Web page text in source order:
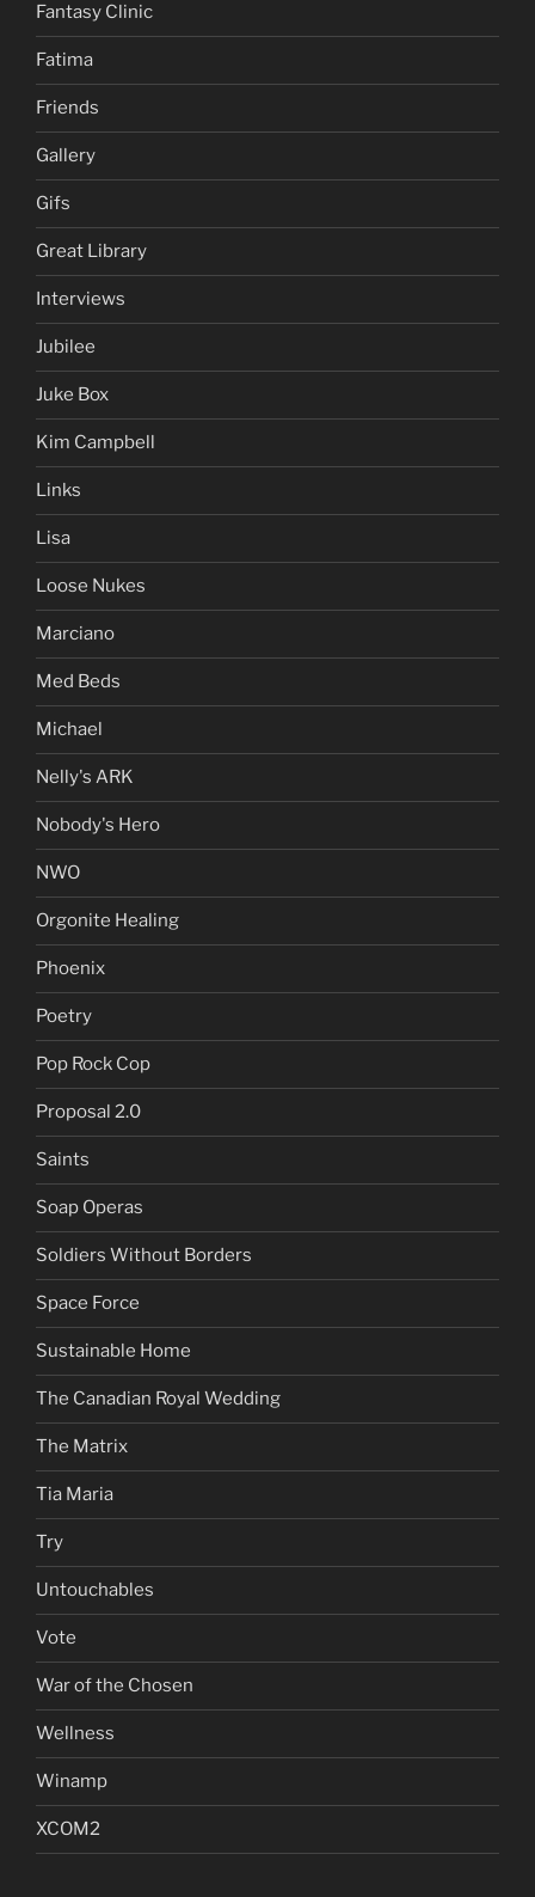
Fantasy Clinic
Fatima
Friends
Gallery
Gifs
Great Library
Interviews
Jubilee
Juke Box
Kim Campbell
Links
Lisa
Loose Nukes
Marciano
Med Beds
Michael
Nelly's ARK
Nobody's Hero
NWO
Orgonite Healing
Phoenix
Poetry
Pop Rock Cop
Proposal 2.0
Saints
Soap Operas
Soldiers Without Borders
Space Force
Sustainable Home
The Canadian Royal Wedding
The Matrix
Tia Maria
Try
Untouchables
Vote
War of the Chosen
Wellness
Winamp
XCOM2